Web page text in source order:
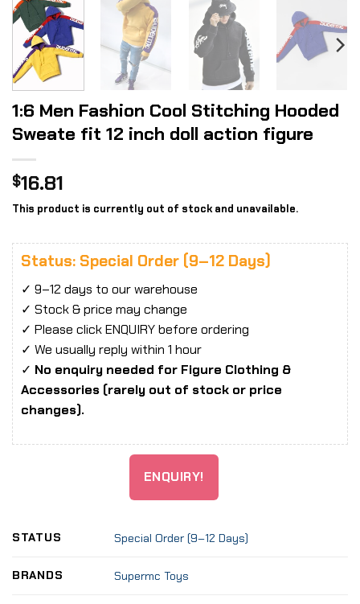
1:6 Men Fashion Cool Stitching Hooded
Sweate fit 12 inch doll action figure
$16.81
This product is currently out of stock and unavailable.
Status: Special Order (9–12 Days)
✓ 9–12 days to our warehouse
✓ Stock & price may change
✓ Please click ENQUIRY before ordering
✓ We usually reply within 1 hour
✓ No enquiry needed for Figure Clothing &
Accessories (rarely out of stock or price
changes).
ENQUIRY!
STATUS Special Order (9–12 Days)
BRANDS Supermc Toys